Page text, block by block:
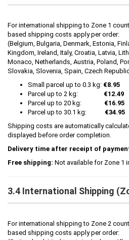
For international shipping to Zone 1
based shipping costs apply per order:
(Belgium, Bulgaria, Denmark, Estonia,
Kingdom, Ireland, Italy, Croatia, Latvia,
Monaco, Netherlands, Austria, Poland,
Slovakia, Slovenia, Spain, Czech
Small parcel up to 0.3 kg: €8.95
Parcel up to 2 kg: €12.49
Parcel up to 20 kg: €16.95
Parcel up to 30.1 kg: €34.95
Shipping costs are automatically
displayed before order completion.
Delivery time after receipt of
Free shipping: Not available for Zone 1
3.4 International Shipping
For international shipping to Zone 2
based shipping costs apply per order: